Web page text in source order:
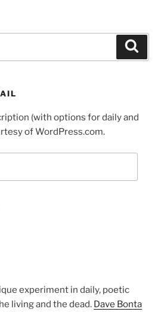
(with options for daily and
of WordPress.com.
experiment in daily, poetic
living and the dead. Dave Bonta